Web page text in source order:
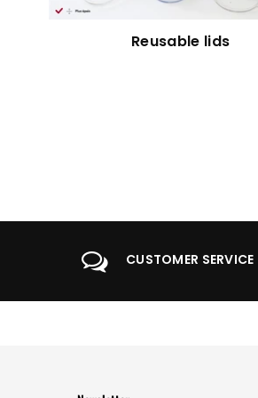
Reusable lids
CUSTOMER SERVICE